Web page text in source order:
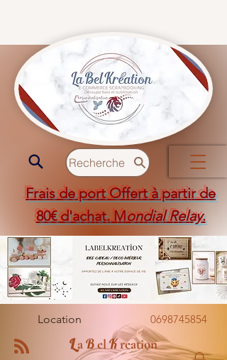
Recherche
Frais de port Offert à partir de
80€ d'achat. Mondial Relay.
Location 0698745854
LaBelKreation